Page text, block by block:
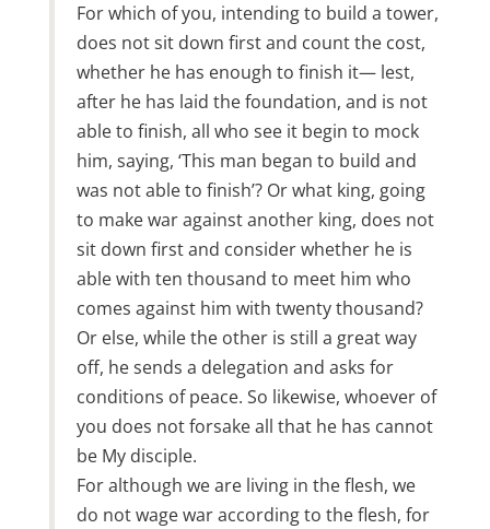
For which of you, intending to build a tower,
does not sit down first and count the cost,
whether he has enough to finish it— lest,
after he has laid the foundation, and is not
able to finish, all who see it begin to mock
him, saying, ‘This man began to build and
was not able to finish’? Or what king, going
to make war against another king, does not
sit down first and consider whether he is
able with ten thousand to meet him who
comes against him with twenty thousand?
Or else, while the other is still a great way
off, he sends a delegation and asks for
conditions of peace. So likewise, whoever of
you does not forsake all that he has cannot
be My disciple.
For although we are living in the flesh, we
do not wage war according to the flesh, for